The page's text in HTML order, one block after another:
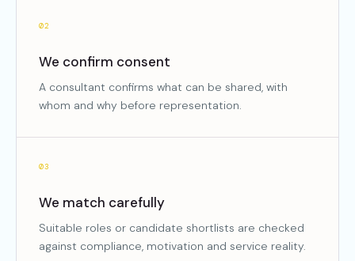
02
We confirm consent
A consultant confirms what can be shared, with
whom and why before representation.
03
We match carefully
Suitable roles or candidate shortlists are checked
against compliance, motivation and service reality.